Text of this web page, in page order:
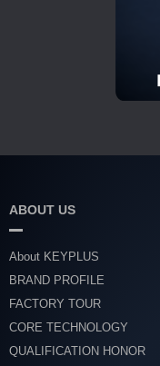
ABOUT US
About KEYPLUS
BRAND PROFILE
FACTORY TOUR
CORE TECHNOLOGY
QUALIFICATION HONOR